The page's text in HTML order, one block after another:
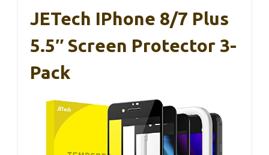
JETech IPhone 8/7 Plus
5.5″ Screen Protector 3-
Pack